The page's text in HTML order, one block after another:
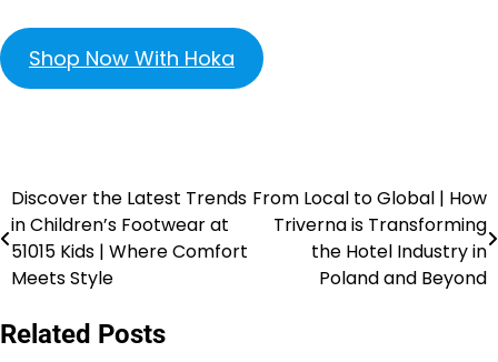
Shop Now With Hoka
Discover the Latest Trends
in Children’s Footwear at
51015 Kids | Where Comfort
Meets Style
From Local to Global | How
Triverna is Transforming
the Hotel Industry in
Poland and Beyond
Related Posts